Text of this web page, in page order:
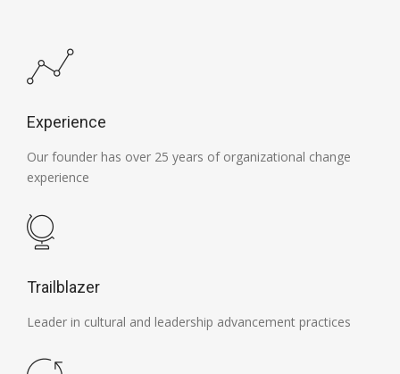
Experience
Our founder has over 25 years of organizational change
experience
Trailblazer
Leader in cultural and leadership advancement practices